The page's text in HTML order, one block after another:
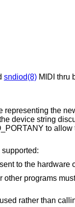
sndiod(8)MIDI thru
representing the
device string
to
The stream is output-only; data
The stream is input-only; received
The stream sends and receives data. This mode should